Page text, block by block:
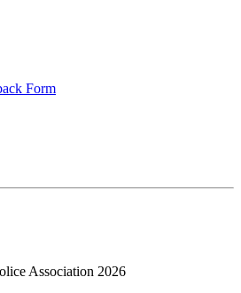
Form
Association 2026